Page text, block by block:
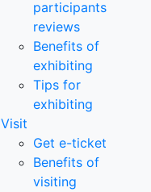
participants
reviews
Benefits of
exhibiting
Tips for
exhibiting
Visit
Get e-ticket
Benefits of
visiting